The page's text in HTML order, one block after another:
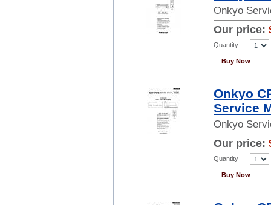
Onkyo
Our price:
Quantity
Buy Now
Onkyo
Service
Onkyo
Our price:
Quantity
Buy Now